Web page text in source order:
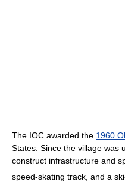
The IOC awarded the 1960
States. Since the village was
construct infrastructure and
speed-skating track, and a